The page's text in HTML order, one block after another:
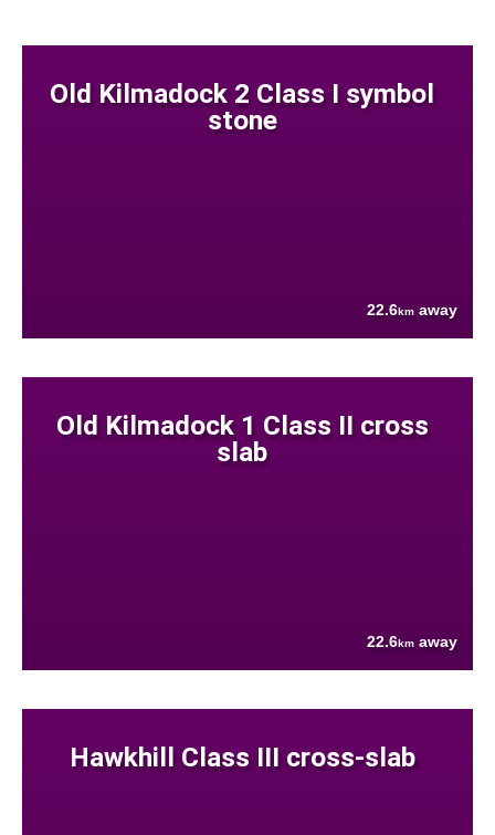
Old Kilmadock 2 Class I symbol
stone
22.6km away
Old Kilmadock 1 Class II cross
slab
22.6km away
Hawkhill Class III cross-slab